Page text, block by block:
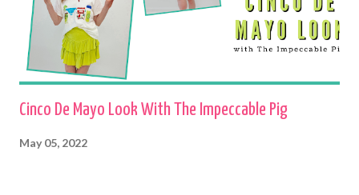
Cinco De Mayo Look With The Impeccable Pig
May 05, 2022